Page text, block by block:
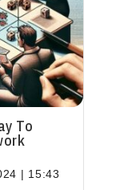
To
| 15:43